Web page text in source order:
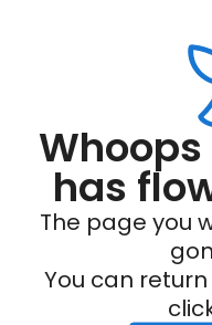
has
The page you
You can